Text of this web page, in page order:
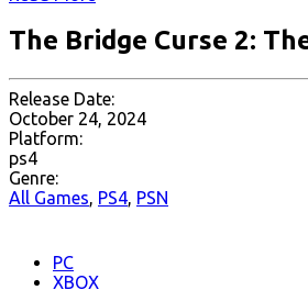
The Bridge Curse 2:
Release Date:
October 24, 2024
Platform:
ps4
Genre:
All Games, PS4, PSN
PC
XBOX